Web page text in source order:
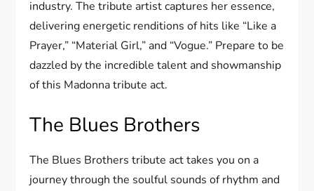
industry. The tribute artist captures her essence,
delivering energetic renditions of hits like “Like a
Prayer,” “Material Girl,” and “Vogue.” Prepare to be
dazzled by the incredible talent and showmanship
of this Madonna tribute act.
The Blues Brothers
The Blues Brothers tribute act takes you on a
journey through the soulful sounds of rhythm and